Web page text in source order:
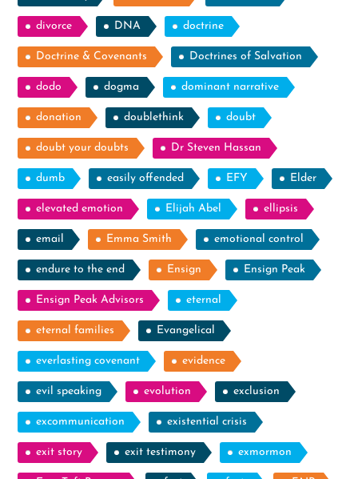
divorce DNA doctrine
Doctrine & Covenants Doctrines of Salvation
dodo dogma dominant narrative
donation doublethink doubt
doubt your doubts Dr Steven Hassan
dumb easily offended EFY Elder
elevated emotion Elijah Abel ellipsis
email Emma Smith emotional control
endure to the end Ensign Ensign Peak
Ensign Peak Advisors eternal
eternal families Evangelical
everlasting covenant evidence
evil speaking evolution exclusion
excommunication existential crisis
exit story exit testimony exmormon